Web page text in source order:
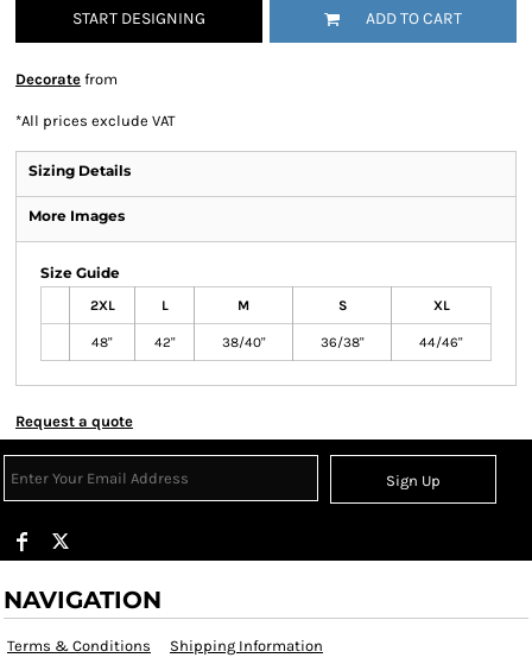
START DESIGNING ADD TO CART
Decorate from
*All prices exclude VAT
Sizing Details
More Images
Size Guide
2XL L M S XL
48" 42" 38/40" 36/38" 44/46"
Request a quote
Sign Up
NAVIGATION
Terms & Conditions Shipping Information